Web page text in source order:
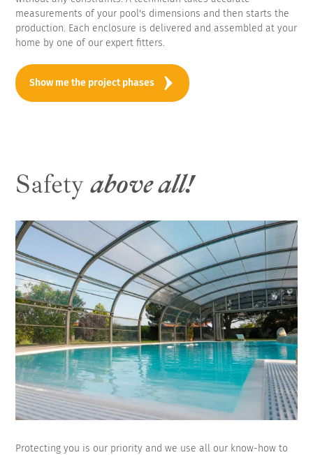
measurements of your pool's dimensions and then starts the
production. Each enclosure is delivered and assembled at your
home by one of our expert fitters.
Show me the project phases
Safetyabove all!
Protecting you is our priority and we use all our know-how to